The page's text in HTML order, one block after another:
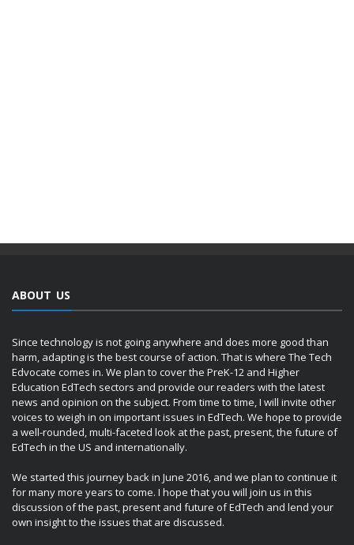
ABOUT US
Since technology is not going anywhere and does more good than
harm, adapting is the best course of action. That is where The Tech
Edvocate comes in. We plan to cover the PreK-12 and Higher
Education EdTech sectors and provide our readers with the latest
news and opinion on the subject. From time to time, I will invite other
voices to weigh in on important issues in EdTech. We hope to provide
a well-rounded, multi-faceted look at the past, present, the future of
EdTech in the US and internationally.
We started this journey back in June 2016, and we plan to continue it
for many more years to come. I hope that you will join us in this
discussion of the past, present and future of EdTech and lend your
own insight to the issues that are discussed.